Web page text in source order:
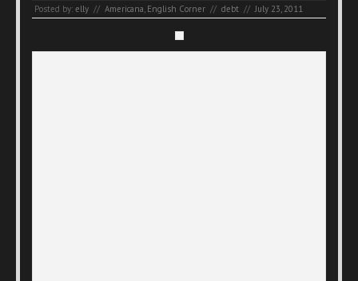
Posted by: elly // Americana, English Corner // debt // July 23, 2011